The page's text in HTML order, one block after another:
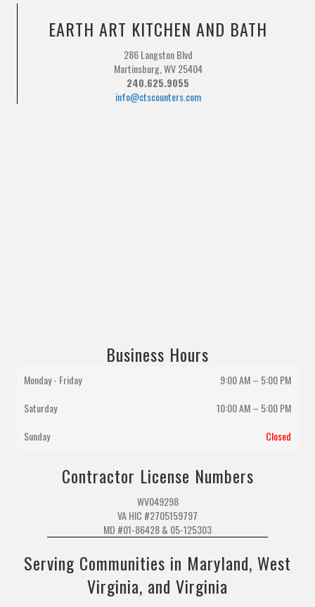
EARTH ART KITCHEN AND BATH
286 Langston Blvd
Martinsburg, WV 25404
240.625.9055
info@ctscounters.com
Business Hours
Monday - Friday
9:00 AM – 5:00 PM
Saturday
10:00 AM– 5:00 PM
Sunday
Closed
Contractor License Numbers
WV049298
VA HIC #2705159797
MD #01-86428 & 05-125303
Serving Communities in Maryland, West
Virginia, and Virginia